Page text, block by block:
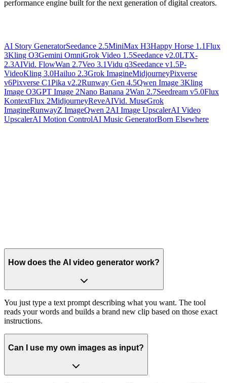
performance engine built for the next generation of digital creators.
AI Story GeneratorSeedance 2.5MiniMax H3Happy Horse 1.1Flux
3Kling O3Gemini OmniGrok Video 1.5Seedance v2.0LTX-
2.3AIVid. FlowWan 2.7Veo 3.1Vidu q3Seedance v1.5P-
VideoKling 3.0Hailuo 2.3Grok ImagineMidjourneyPixverse
v6Pixverse C1Pika v2.2Runway Gen 4.5Qwen Image 3Kling
Image O3GPT Image 2Nano Banana 2Wan 2.7Seedream v5.0Flux
KontextFlux 2MidjourneyReveAIVid. MuseGrok
ImagineRunwayZ ImageQwen 2AI Image UpscalerAI Video
UpscalerAI Motion ControlAI Music GeneratorBorn Elsewhere
How does the AI video generator work?
You just type a text prompt describing what you want. The tool
reads your words and builds a brand new clip based on those exact
instructions.
Can I use my own images as input?